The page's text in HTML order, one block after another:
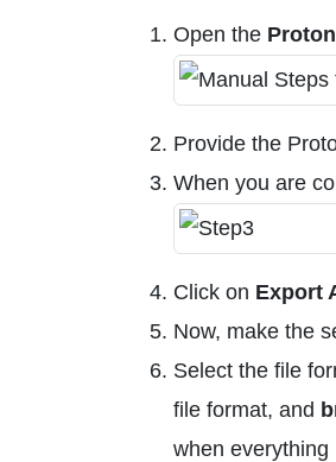
Open the
Provide the
When you are
Click on Export
Now, make the
Select the file
file format, and
when everything